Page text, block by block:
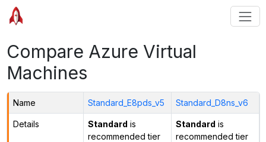
Compare Azure Virtual
Machines
Name Standard_E8pds_v5 Standard_D8ns_v6
Details Standard is
recommended tier
Standard is
recommended tier